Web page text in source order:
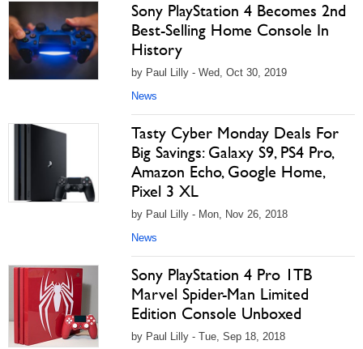
Sony PlayStation 4 Becomes 2nd
Best-Selling Home Console In
History
by Paul Lilly - Wed, Oct 30, 2019
News
Tasty Cyber Monday Deals For
Big Savings: Galaxy S9, PS4 Pro,
Amazon Echo, Google Home,
Pixel 3 XL
by Paul Lilly - Mon, Nov 26, 2018
News
Sony PlayStation 4 Pro 1TB
Marvel Spider-Man Limited
Edition Console Unboxed
by Paul Lilly - Tue, Sep 18, 2018